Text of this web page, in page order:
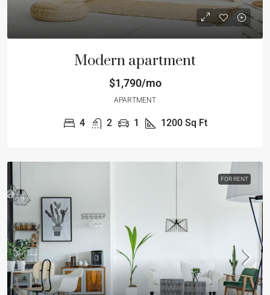
Modern apartment
$1,790/mo
APARTMENT
4 2 1 1200 Sq Ft
FOR RENT